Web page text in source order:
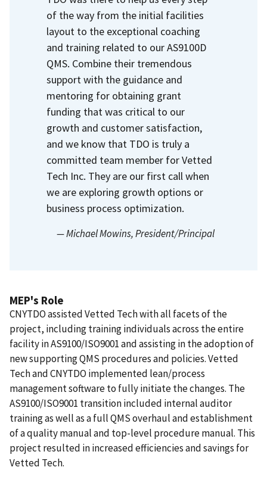
of the way from the initial facilities
layout to the exceptional coaching
and training related to our AS9100D
QMS. Combine their tremendous
support with the guidance and
mentoring for obtaining grant
funding that was critical to our
growth and customer satisfaction,
and we know that TDO is truly a
committed team member for Vetted
Tech Inc. They are our first call when
we are exploring growth options or
business process optimization.
— Michael Mowins, President/Principal
MEP's Role
CNYTDO assisted Vetted Tech with all facets of the
project, including training individuals across the entire
facility in AS9100/ISO9001 and assisting in the adoption of
new supporting QMS procedures and policies. Vetted
Tech and CNYTDO implemented lean/process
management software to fully initiate the changes. The
AS9100/ISO9001 transition included internal auditor
training as well as a full QMS overhaul and establishment
of a quality manual and top-level procedure manual. This
project resulted in increased efficiencies and savings for
Vetted Tech.